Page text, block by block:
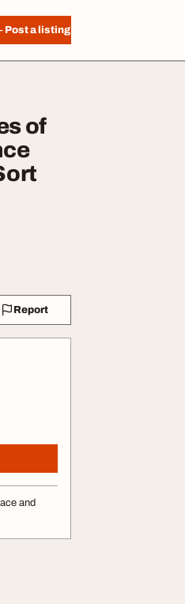
Post a listing
of
Report
and